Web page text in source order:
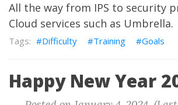
All the way from IPS to security
Cloud services such as Umbrella.
Difficulty Training Goals
Happy New Year